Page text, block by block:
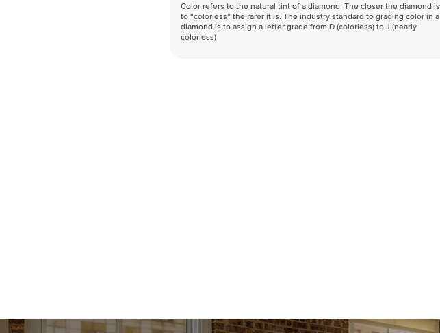
Color refers to the natural tint of a diamond. The closer the diamond is
to “colorless” the rarer it is. The industry standard to grading color in a
diamond is to assign a letter grade from D (colorless) to J (nearly
colorless)